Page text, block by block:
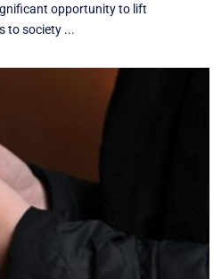
opportunity to lift
to society ...